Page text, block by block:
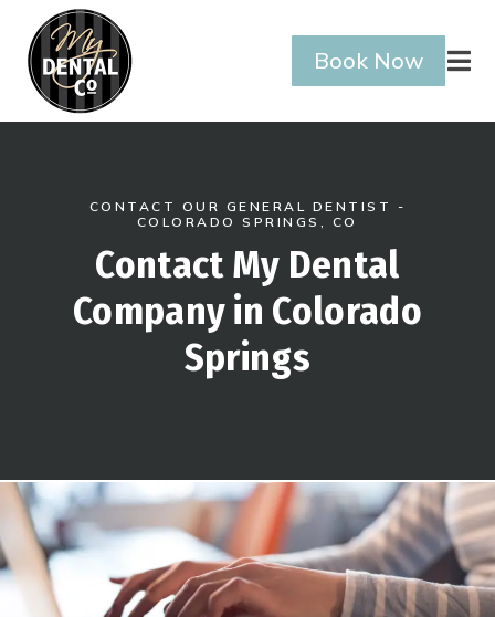
Book Now 
CONTACT OUR GENERAL DENTIST -
COLORADO SPRINGS, CO
Contact My Dental
Company in Colorado
Springs